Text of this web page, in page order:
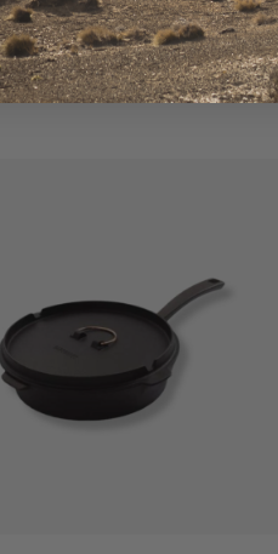
– OLIVE DRAB
1 review